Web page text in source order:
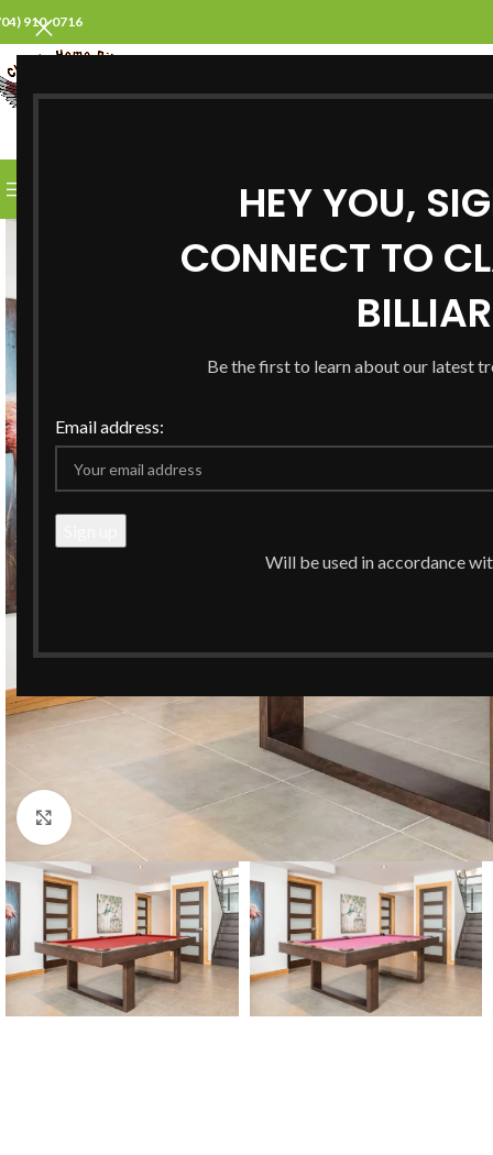
HEY YOU,
CONNECT TO
Be the first to learn about our latest
Email address:
Will be used in accordance
910-0716
HOMEABOUT US
Click to enlarge